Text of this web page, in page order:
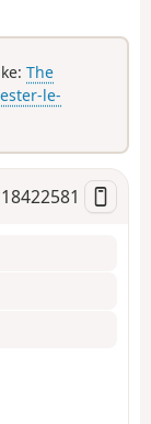
The
le-
18422581